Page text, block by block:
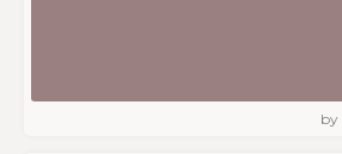
by